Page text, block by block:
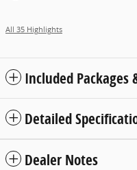
All 35 Highlights
Included Packages
Detailed
Dealer Notes